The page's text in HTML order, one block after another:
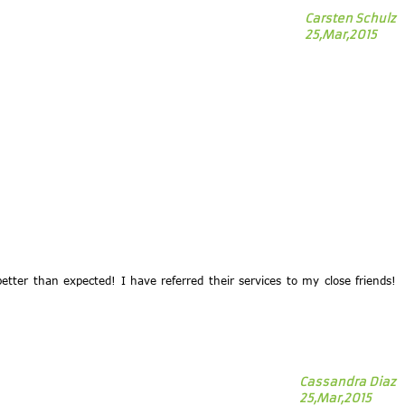
Carsten Schulz
25,Mar,2015
than expected! I have referred their services to my close friends!
Cassandra Diaz
25,Mar,2015